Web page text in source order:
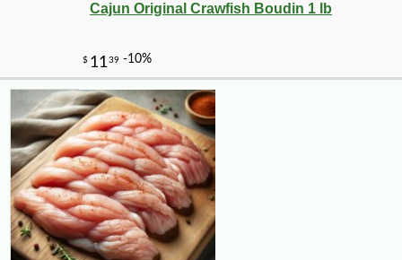
Cajun Original Crawfish Boudin 1 lb